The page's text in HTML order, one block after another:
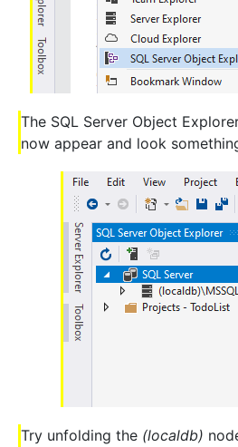
The SQL Server Object
now appear and look
Try unfolding the (localdb)